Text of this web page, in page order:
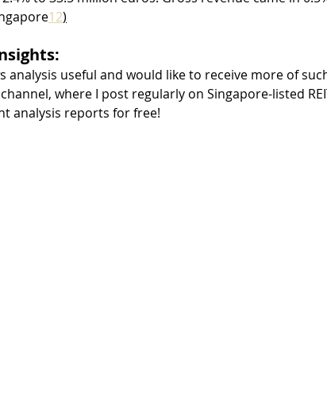
12)
analysis useful and would like to receive more of
where I post regularly on Singapore-listed
analysis reports for free!